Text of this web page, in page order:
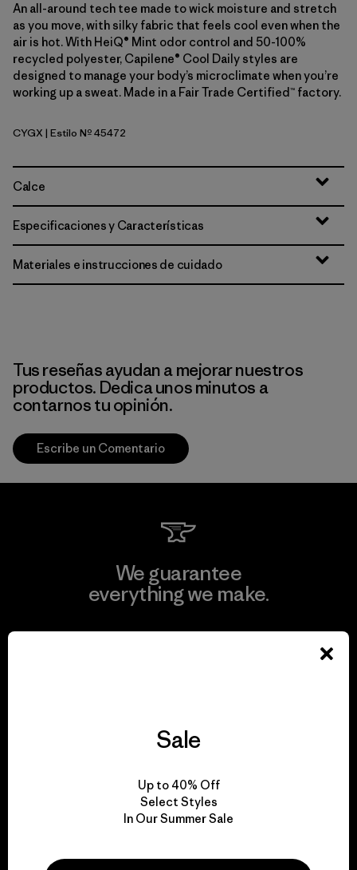
An all-around tech tee made to wick moisture and stretch
as you move, with silky fabric that feels cool even when the
air is hot. With HeiQ® Mint odor control and 50-100%
recycled polyester, Capilene® Cool Daily styles are
designed to manage your body’s microclimate when you’re
working up a sweat. Made in a Fair Trade Certified™ factory.
Canopy Green - Light Canopy Green X-Dye
CYGX | Estilo Nº 45472
Calce
Especificaciones y Características
Materiales e instrucciones de cuidado
Tus reseñas ayudan a mejorar nuestros
productos. Dedica unos minutos a
contarnos tu opinión.
Escribe un Comentario
We guarantee
everything we make.
We take responsibility
Explore Our Footprint
Sale
Up to 40% Off
Select Styles
In Our Summer Sale